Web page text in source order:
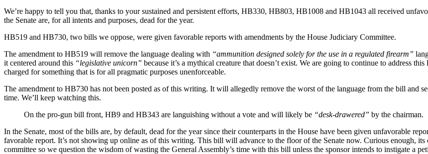
We’re happy to tell you that, thanks to your sustained and persistent efforts, HB330, HB803, HB1008 and HB1043 all received
the Senate are, for all intents and purposes, dead for the year.
HB519 and HB730, two bills we oppose, were given favorable reports with amendments by the House Judiciary Committee.
The amendment to HB519 will remove the language dealing with “ammunition designed solely for the use in a regulated firearm”
it centered around this “legislative unicorn” because it’s a mythical creature that doesn’t exist. We are going to continue to address
charged for something that is for all pragmatic purposes unenforceable.
The amendment to HB730 has not been posted as of this writing. It will allegedly remove the worst of the language from the bill and
time. We’ll keep watching this.
On the pro-gun bill front, HB9 and HB343 are languishing without a vote and will likely be “desk-drawered” by the chairman.
In the Senate, most of the bills are, by default, dead for the year since their counterparts in the House have been given unfavorable
favorable report. It’s not showing up online as of this writing. This bill will advance to the floor of the Senate now. Curious enough,
committee so we question the wisdom of wasting the General Assembly’s time with this bill unless the sponsor intends to instigate a